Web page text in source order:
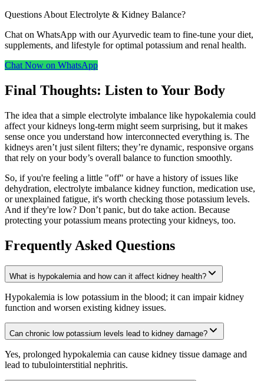
Questions About Electrolyte & Kidney Balance?
Chat on WhatsApp with our Ayurvedic team to fine‑tune your diet,
supplements, and lifestyle for optimal potassium and renal health.
Chat Now on WhatsApp
Final Thoughts: Listen to Your Body
The idea that a simple electrolyte imbalance like hypokalemia could
affect your kidneys long-term might seem surprising, but it makes
sense once you understand how interconnected everything is. The
kidneys aren’t just silent filters; they’re dynamic, responsive organs
that rely on your body’s overall balance to function smoothly.
So, if you're feeling a little "off" or have a history of issues like
dehydration, electrolyte imbalance kidney function, medication use,
or unexplained fatigue, it's worth checking those potassium levels.
And if they're low? Don’t panic, but do take action. Because
protecting your potassium means protecting your kidneys, too.
Frequently Asked Questions
What is hypokalemia and how can it affect kidney health?
Hypokalemia is low potassium in the blood; it can impair kidney
function and worsen existing kidney issues.
Can chronic low potassium levels lead to kidney damage?
Yes, prolonged hypokalemia can cause kidney tissue damage and
lead to tubulointerstitial nephritis.